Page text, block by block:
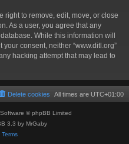
right to remove, edit, move, or close
As a user, you agree that any
While this information will
consent, neither “www.ditl.org”
hacking attempt that may lead to
All times are UTC+01:00
Delete cookies
© phpBB Limited
3.3 by MrGaby
Terms